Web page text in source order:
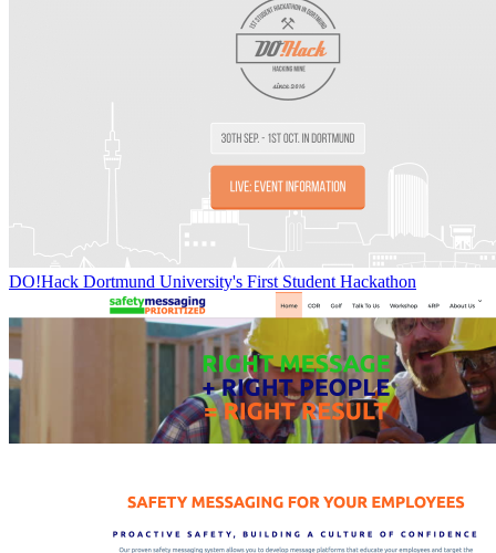
DO!Hack Dortmund University's First Student Hackathon